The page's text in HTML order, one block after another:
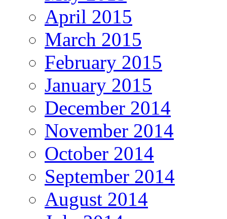
April 2015
March 2015
February 2015
January 2015
December 2014
November 2014
October 2014
September 2014
August 2014